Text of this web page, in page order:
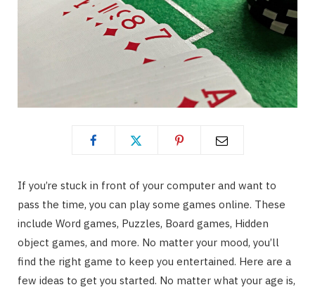
If you’re stuck in front of your computer and want to
pass the time, you can play some games online. These
include Word games, Puzzles, Board games, Hidden
object games, and more. No matter your mood, you’ll
find the right game to keep you entertained. Here are a
few ideas to get you started. No matter what your age is,